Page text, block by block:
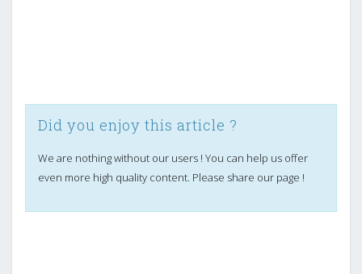
Did you enjoy this article ?
We are nothing without our users ! You can help us offer
even more high quality content. Please share our page !